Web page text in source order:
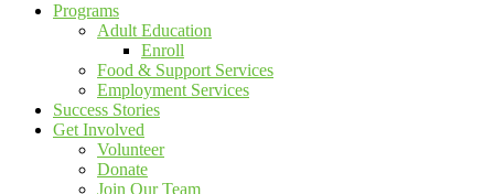
Programs
Adult Education
Enroll
Food & Support Services
Employment Services
Success Stories
Get Involved
Volunteer
Donate
Join Our Team